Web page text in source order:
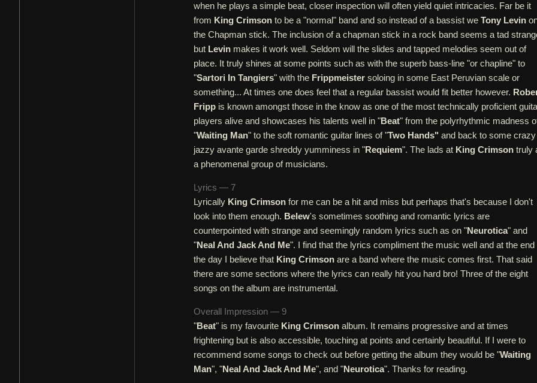
when he plays a simple beat, closer inspection will often yield quiet intricacies. Far be it
from King Crimson to be a "normal" band and so instead of a bassist we Tony Levin
the Chapman stick. The inclusion of a chapman stick in a rock band seems a tad
but Levin makes it work well. Seldom will the slides and tapped melodies seem out of
place. It truly shines at some points such as with the superb bass-line "or chapline" to
"Sartori In Tangiers" with the Frippmeister soloing in some East Peruvian scale or
something... At times one does feel that a regular bassist would fit better however.
Fripp is known amongst those in the know as one of the most technically proficient
players alive and showcases his talents well in "Beat" from the polyrhythmic madness
"Waiting Man" to the soft romantic guitar lines of "Two Hands" and back to some crazy
jazzy avante garde shreddy yumminess in "Requiem". The lads at King Crimson truly
a phenomenal group of musicians.
Lyrics — 7
Lyrically King Crimson for me can be a hit and miss but perhaps that's because I don't
look into them enough. Belew's sometimes soothing and romantic lyrics are
counterpointed with strange and seemingly random lyrics such as on "Neurotica" and
"Neal And Jack And Me". I find that the lyrics compliment the music well and at the end
the day I believe that King Crimson are a band where the music comes first. That said
there are some sections where the lyrics can really hit you hard bro! Three of the eight
songs on the album are instrumental.
Overall Impression — 9
"Beat" is my favourite King Crimson album. It remains progressive and at times
frightening but is also accessible, touching at points and certainly beautiful. If I were to
recommend some songs to check out before getting the album they would be "Waiting
Man", "Neal And Jack And Me", and "Neurotica". Thanks for reading.